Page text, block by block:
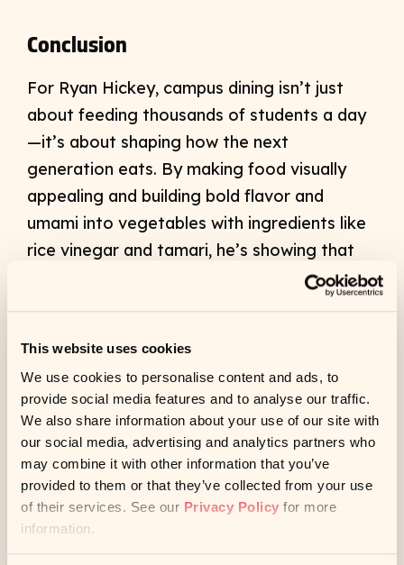
This website uses cookies
We use cookies to personalise content and ads, to
provide social media features and to analyse our traffic.
We also share information about your use of our site with
our social media, advertising and analytics partners who
may combine it with other information that you’ve
provided to them or that they’ve collected from your use
of their services. See our Privacy Policy for more
information.
Conclusion
For Ryan Hickey, campus dining isn’t just
about feeding thousands of students a day
—it’s about shaping how the next
generation eats. By making food visually
appealing and building bold flavor and
umami into vegetables with ingredients like
rice vinegar and tamari, he’s showing that
plant-forward food doesn’t have to feel like
a compromise. When it’s done right, it’s
students coming back for more.
SESAME-CRUSTED CHIOGGIA
BEET “TUNA” STEAK